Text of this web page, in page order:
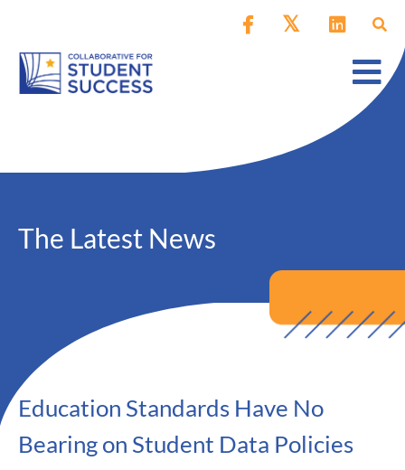
The Latest News
Education Standards Have No
Bearing on Student Data Policies